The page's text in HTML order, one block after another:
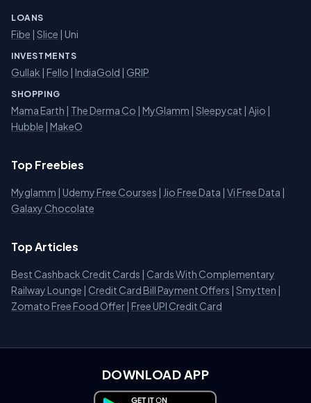
LOANS
Fibe | Slice | Uni
INVESTMENTS
Gullak | Fello | IndiaGold | GRIP
SHOPPING
Mama Earth | The Derma Co | MyGlamm | Sleepycat | Ajio |
Hubble | MakeO
Top Freebies
Myglamm | Udemy Free Courses | Jio Free Data | Vi Free Data |
Galaxy Chocolate
Top Articles
Best Cashback Credit Cards | Cards With Complementary
Railway Lounge | Credit Card Bill Payment Offers | Smytten |
Zomato Free Food Offer | Free UPI Credit Card
DOWNLOAD APP